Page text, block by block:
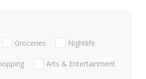
Groceries Nightlife
Arts & Entertainment